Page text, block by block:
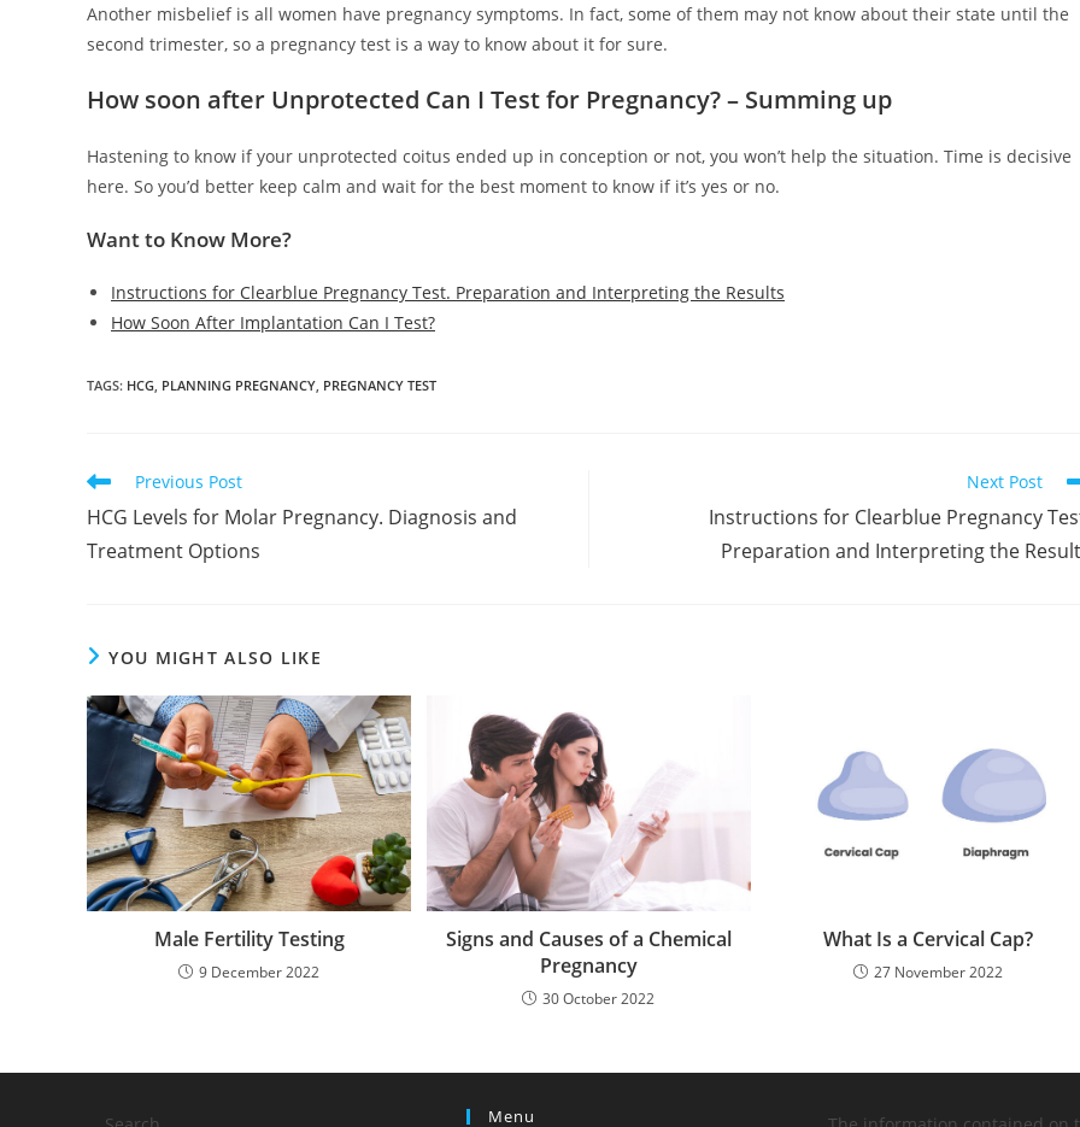
Another misbelief is all women have pregnancy symptoms. In fact, some of them may not know about their state until the
second trimester, so a pregnancy test is a way to know about it for sure.
How soon after Unprotected Can I Test for Pregnancy? – Summing up
Hastening to know if your unprotected coitus ended up in conception or not, you won’t help the situation. Time is decisive
here. So you’d better keep calm and wait for the best moment to know if it’s yes or no.
Want to Know More?
Instructions for Clearblue Pregnancy Test. Preparation and Interpreting the Results
How Soon After Implantation Can I Test?
TAGS: HCG PLANNING PREGNANCY PREGNANCY TEST
Read
articles
Previous Post
HCG Levels for Molar Pregnancy. Diagnosis and
Treatment Options
Next Post
Instructions for Clearblue Pregnancy
Preparation and Interpreting the
YOU MIGHT ALSO LIKE
Male Fertility Testing
9 December 2022
Signs and Causes of a Chemical
Pregnancy
30 October 2022
What Is a Cervical Cap?
27 November 2022
Menu